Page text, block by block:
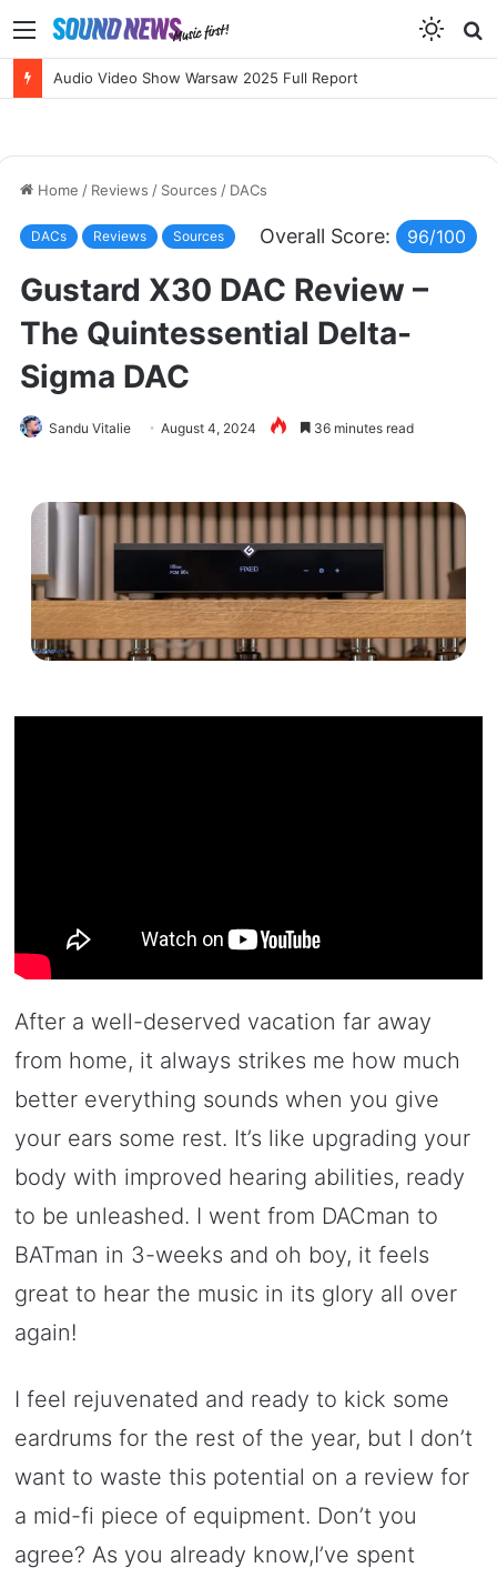
Menu
Home / Reviews / Sources / DACs
DACs Reviews Sources Overall Score: 96/100
Gustard X30 DAC Review –
The Quintessential Delta-
Sigma DAC
Sandu Vitalie August 4, 2024 36 minutes read
After a well-deserved vacation far away
from home, it always strikes me how much
better everything sounds when you give
your ears some rest. It’s like upgrading your
body with improved hearing abilities, ready
to be unleashed. I went from DACman to
BATman in 3-weeks and oh boy, it feels
great to hear the music in its glory all over
again!
I feel rejuvenated and ready to kick some
eardrums for the rest of the year, but I don’t
want to waste this potential on a review for
a mid-fi piece of equipment. Don’t you
agree? As you already know,I’ve spent